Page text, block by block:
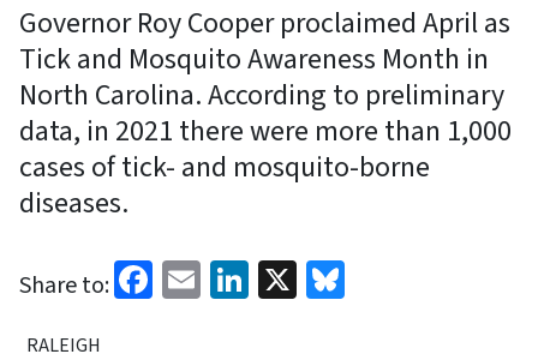
Governor Roy Cooper proclaimed April as
Tick and Mosquito Awareness Month in
North Carolina. According to preliminary
data, in 2021 there were more than 1,000
cases of tick- and mosquito-borne
diseases.
Share to: Facebook
EmailLinkedIn
X
RALEIGH